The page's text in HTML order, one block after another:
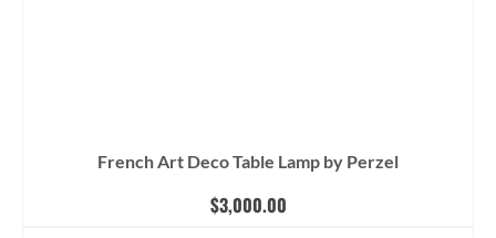
French Art Deco Table Lamp by Perzel
$3,000.00